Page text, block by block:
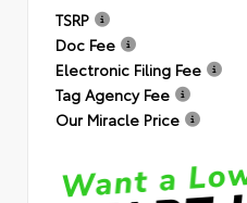
TSRP
Doc Fee
Electronic Filing Fee
Tag Agency Fee
Our Miracle Price